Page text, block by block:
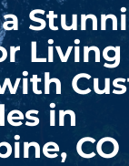
Living
in
CO